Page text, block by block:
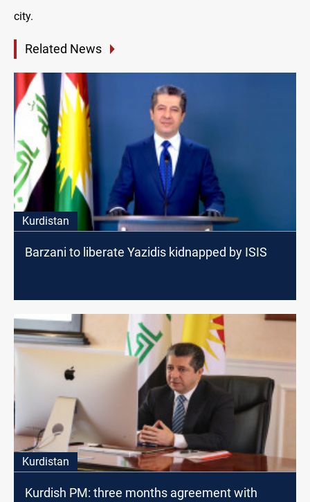
city.
Related News
Kurdistan
Barzani to liberate Yazidis kidnapped by ISIS
Kurdistan
Kurdish PM: three months agreement with